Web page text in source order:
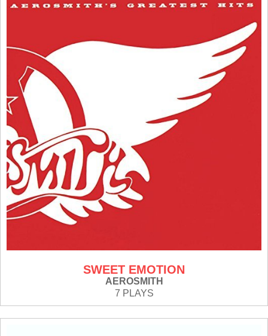
SWEET EMOTION
AEROSMITH
7 PLAYS